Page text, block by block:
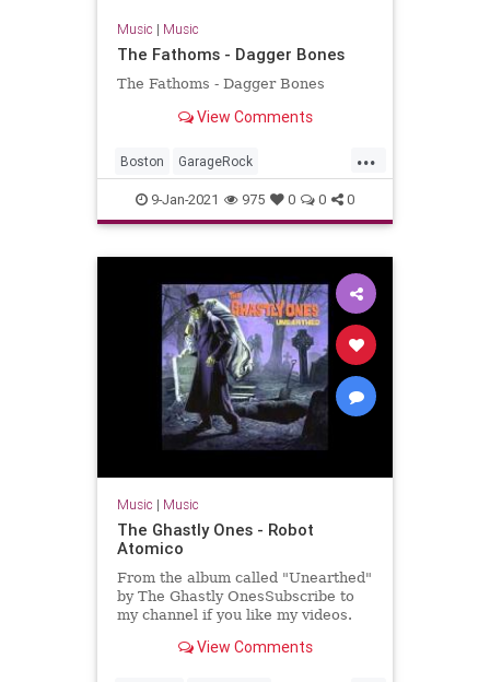
Music | Music
The Fathoms - Dagger Bones
The Fathoms - Dagger Bones
View Comments
...
Boston GarageRock
Massachusetts NewEnglaqnd
SurfMusic
9-Jan-2021 975 0 0 0
Music | Music
The Ghastly Ones - Robot
Atomico
From the album called "Unearthed"
by The Ghastly OnesSubscribe to
my channel if you like my videos.
View Comments